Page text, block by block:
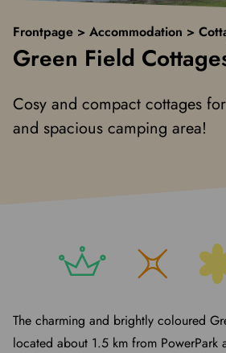
Frontpage > Accommodation >
Green Field
Cosy and compact cottages
and spacious camping area!
The charming and brightly coloured
located about 1.5 km from PowerPark